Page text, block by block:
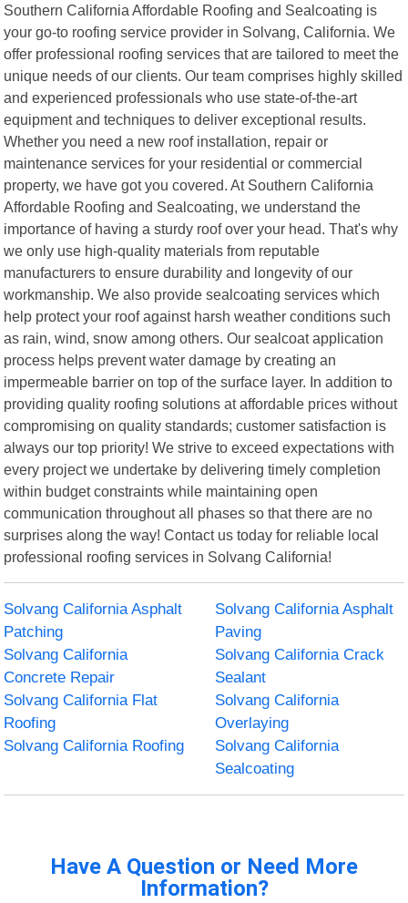
Southern California Affordable Roofing and Sealcoating is
your go-to roofing service provider in Solvang, California. We
offer professional roofing services that are tailored to meet the
unique needs of our clients. Our team comprises highly skilled
and experienced professionals who use state-of-the-art
equipment and techniques to deliver exceptional results.
Whether you need a new roof installation, repair or
maintenance services for your residential or commercial
property, we have got you covered. At Southern California
Affordable Roofing and Sealcoating, we understand the
importance of having a sturdy roof over your head. That's why
we only use high-quality materials from reputable
manufacturers to ensure durability and longevity of our
workmanship. We also provide sealcoating services which
help protect your roof against harsh weather conditions such
as rain, wind, snow among others. Our sealcoat application
process helps prevent water damage by creating an
impermeable barrier on top of the surface layer. In addition to
providing quality roofing solutions at affordable prices without
compromising on quality standards; customer satisfaction is
always our top priority! We strive to exceed expectations with
every project we undertake by delivering timely completion
within budget constraints while maintaining open
communication throughout all phases so that there are no
surprises along the way! Contact us today for reliable local
professional roofing services in Solvang California!
Solvang California Asphalt
Patching
Solvang California Asphalt
Paving
Solvang California
Concrete Repair
Solvang California Crack
Sealant
Solvang California Flat
Roofing
Solvang California
Overlaying
Solvang California Roofing
Solvang California
Sealcoating
Have A Question or Need More
Information?